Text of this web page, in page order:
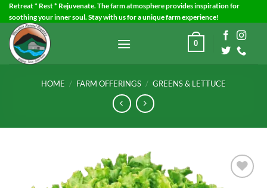
Skip
to
content
Retreat * Rest * Rejuvenate. The farm atmosphere provides inspiration for
soothing your inner soul. Stay with us for a unique farm experience!
0
HOME / FARM OFFERINGS / GREENS & LETTUCE